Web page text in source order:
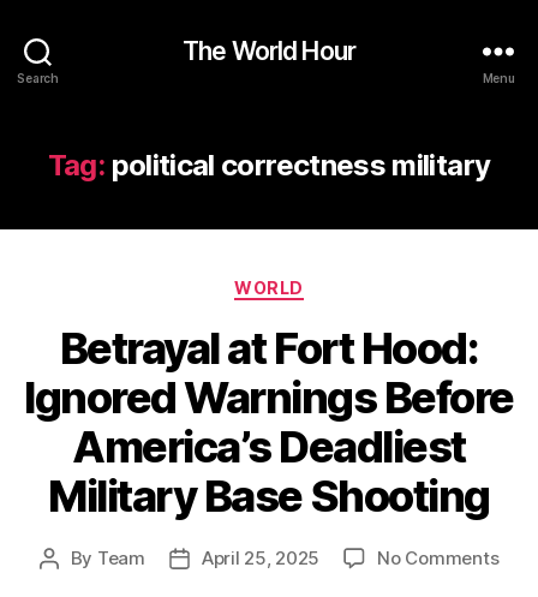
Search
The World Hour
Menu
Tag: political correctness military
Categories
WORLD
Betrayal at Fort Hood:
Ignored Warnings Before
America’s Deadliest
Military Base Shooting
Post
By Team
PostApril 25, 2025 No Commentson